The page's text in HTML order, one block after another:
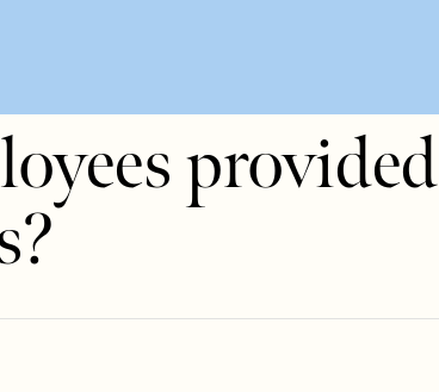
provided